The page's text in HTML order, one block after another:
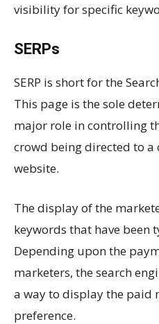
visibility for specific
SERPs
SERP is short for the
This page is the sole
major role in controlling
crowd being directed to
website.
The display of the
keywords that have been
Depending upon the
marketers, the search
a way to display the paid
preference.